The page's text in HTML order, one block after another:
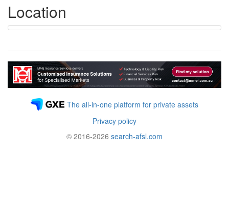
Location
The all-in-one platform for private assets
Privacy policy
© 2016-2026 search-afsl.com